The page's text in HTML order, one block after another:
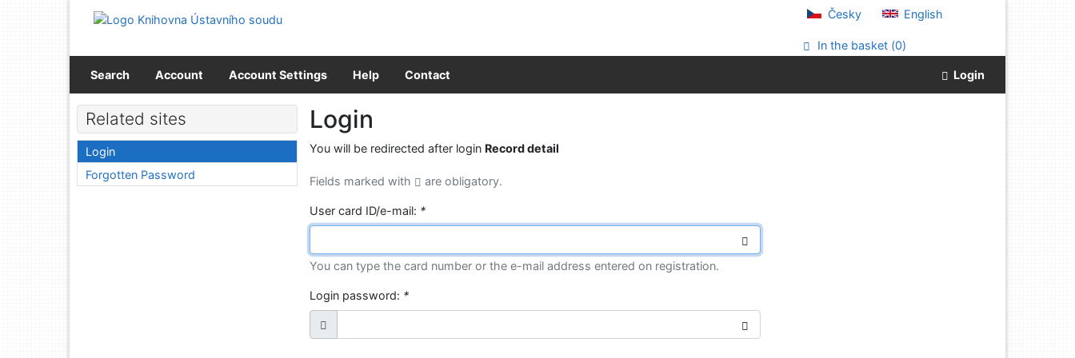
Go to menu
Česky English
In the basket (0)
Search Account Account Settings Help Contact Login
Login
You will be redirected after login Record detail
Fields marked with are obligatory.
User card ID/e-mail: *
You can type the card number or the e-mail address entered on registration.
Login password: *
Related sites
Login
Forgotten Password